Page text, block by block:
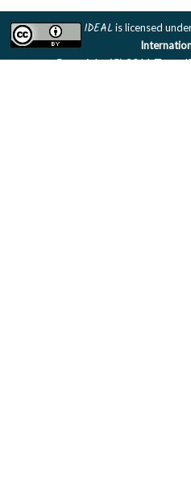
IDEALis licensed
Copyright (C) 2011 Team